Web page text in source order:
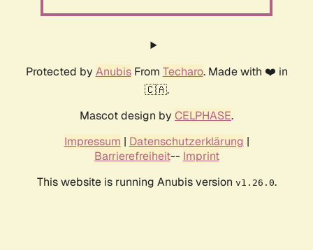
Protected by AnubisFrom Techaro. Made with ❤️ in
🇨🇦.
Mascot design by CELPHASE.
Impressum | Datenschutzerklärung |
Barrierefreiheit-- Imprint
This website is running Anubis version v1.26.0.